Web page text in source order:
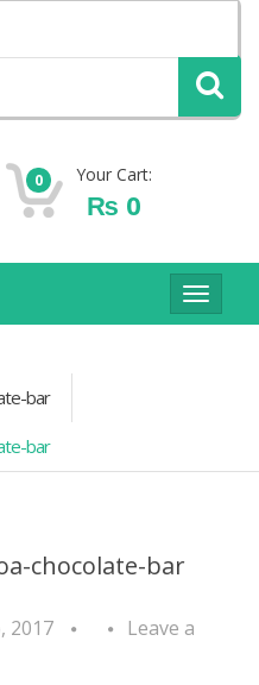
0 Your Cart:
₨ 0
Toggle
bar
bar
chocolate-bar
2017
Leave a